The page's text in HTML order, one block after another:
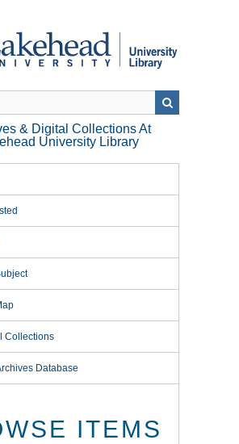
& Digital Collections At
University Library
Collections
Database
ITEMS